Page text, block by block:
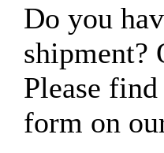
Do you
shipment?
Please
form on